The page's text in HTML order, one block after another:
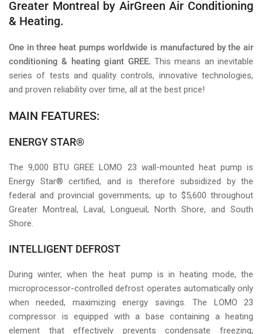
Greater Montreal by AirGreen Air Conditioning
& Heating.
One in three heat pumps worldwide is manufactured by the air
conditioning & heating giant GREE. This means an inevitable
series of tests and quality controls, innovative technologies,
and proven reliability over time, all at the best price!
MAIN FEATURES:
ENERGY STAR®
The 9,000 BTU GREE LOMO 23 wall-mounted heat pump is
Energy Star® certified, and is therefore subsidized by the
federal and provincial governments, up to $5,600 throughout
Greater Montreal, Laval, Longueuil, North Shore, and South
Shore.
INTELLIGENT DEFROST
During winter, when the heat pump is in heating mode, the
microprocessor-controlled defrost operates automatically only
when needed, maximizing energy savings. The LOMO 23
compressor is equipped with a base containing a heating
element that effectively prevents condensate freezing,